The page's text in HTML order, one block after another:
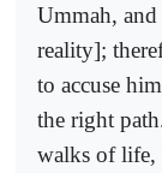
Ummah, and
reality];
to accuse
the right
walks of life,